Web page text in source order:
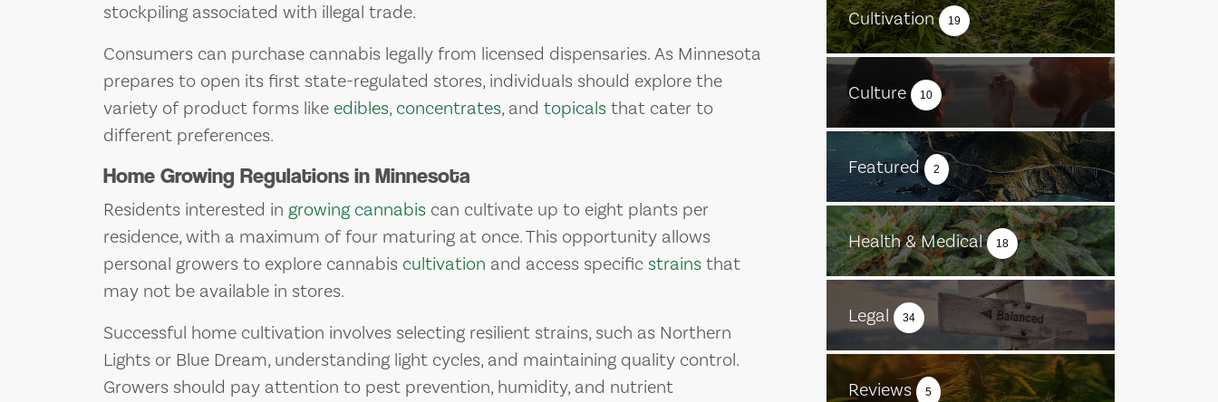
stockpiling associated with illegal trade.
Consumers can purchase cannabis legally from licensed dispensaries. As Minnesota
prepares to open its first state-regulated stores, individuals should explore the
variety of product forms like edibles, concentrates, and topicals that cater to
different preferences.
Home Growing Regulations in Minnesota
Residents interested in growing cannabis can cultivate up to eight plants per
residence, with a maximum of four maturing at once. This opportunity allows
personal growers to explore cannabis cultivation and access specific strains that
may not be available in stores.
Successful home cultivation involves selecting resilient strains, such as Northern
Lights or Blue Dream, understanding light cycles, and maintaining quality control.
Growers should pay attention to pest prevention, humidity, and nutrient
Cultivation 19
Culture 10
Featured 2
Health & Medical 18
Legal 34
Reviews 5